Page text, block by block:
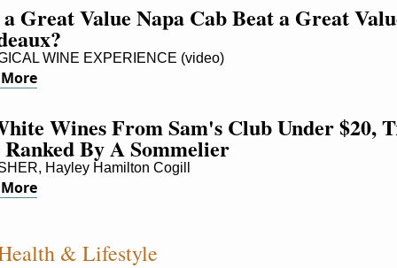
Great Value Napa Cab Beat a Great
WINE EXPERIENCE (video)
Wines From Sam's Club Under $20,
By A Sommelier
Hayley Hamilton Cogill
& Lifestyle